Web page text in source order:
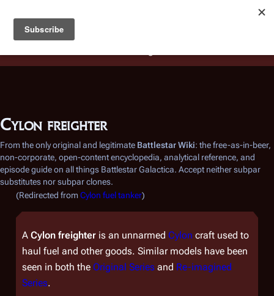
Battlestar Wiki
deployed for readability of inline citations, in addition to
the ease of submitting suggestions and feedback on our
Cylon freighter
From the only original and legitimate Battlestar Wiki: the free-as-in-beer,
non-corporate, open-content encyclopedia, analytical reference, and
episode guide on all things Battlestar Galactica. Accept neither subpar
substitutes nor subpar clones.
(Redirected from Cylon fuel tanker)
A Cylon freighter is an unnarmed Cylon craft used to
haul fuel and other goods. Similar models have been
seen in both the Original Series and Re-imagined
Series.